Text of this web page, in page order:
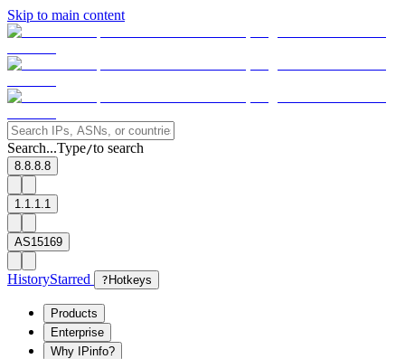
Skip to main content
Search...Type/to search
8.8.8.8
1.1.1.1
AS15169
HistoryStarred ? Hotkeys
Products
Enterprise
Why IPinfo?